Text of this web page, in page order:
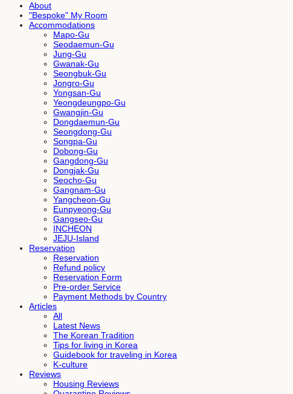
About
"Bespoke" My Room
Accommodations
Mapo-Gu
Seodaemun-Gu
Jung-Gu
Gwanak-Gu
Seongbuk-Gu
Jongro-Gu
Yongsan-Gu
Yeongdeungpo-Gu
Gwangjin-Gu
Dongdaemun-Gu
Seongdong-Gu
Songpa-Gu
Dobong-Gu
Gangdong-Gu
Dongjak-Gu
Seocho-Gu
Gangnam-Gu
Yangcheon-Gu
Eunpyeong-Gu
Gangseo-Gu
INCHEON
JEJU-Island
Reservation
Reservation
Refund policy
Reservation Form
Pre-order Service
Payment Methods by Country
Articles
All
Latest News
The Korean Tradition
Tips for living in Korea
Guidebook for traveling in Korea
K-culture
Reviews
Housing Reviews